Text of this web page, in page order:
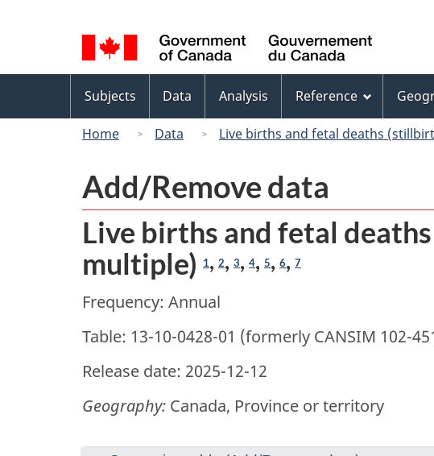
selection
Canada
Topics
menu
Subjects Data Analysis Reference
Home Data Live births and fetal deaths
Add/Remove data
Live births and fetal
multiple)
1, 2, 3, 4, 5, 6, 7
Frequency: Annual
Table: 13-10-0428-01 (formerly CANSIM 102-
Release date: 2025-12-12
Geography: Canada, Province or territory